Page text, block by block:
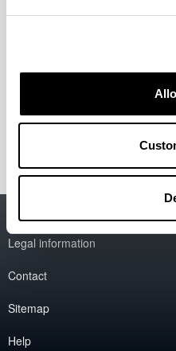
Collaborators
Legal information
Contact
Sitemap
Help